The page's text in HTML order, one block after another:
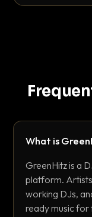
What is
GreenHitz is a
platform.
working DJs,
ready music